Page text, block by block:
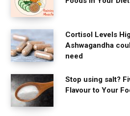
Cortisol Levels
Ashwagandha
need
Stop using salt?
Flavour to Your